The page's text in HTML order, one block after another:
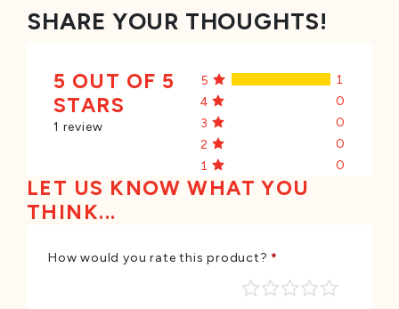
SHARE YOUR THOUGHTS!
5 OUT OF 5
STARS
1 review
5
1
4
0
3
0
2
0
1
0
LET US KNOW WHAT YOU
THINK...
How would you rate this product?*